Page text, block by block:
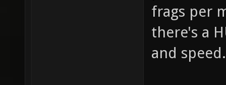
frags per
there's a
and speed.